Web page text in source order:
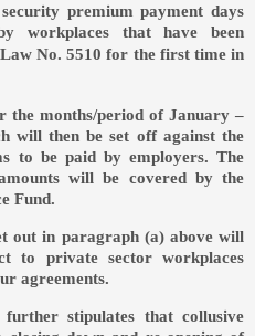
premium payment days
workplaces that have been
No. 5510 for the first time in
the months/period of January –
will then be set off against the
to be paid by employers. The
will be covered by the
Fund.
out in paragraph (a) above will
to private sector workplaces
agreements.
stipulates that collusive